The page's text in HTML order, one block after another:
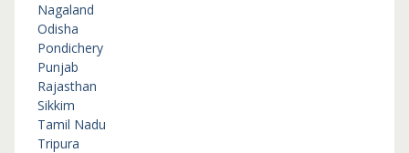
Nagaland
Odisha
Pondichery
Punjab
Rajasthan
Sikkim
Tamil Nadu
Tripura